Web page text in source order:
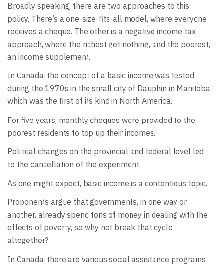
Broadly speaking, there are two approaches to this
policy. There’s a one-size-fits-all model, where everyone
receives a cheque. The other is a negative income tax
approach, where the richest get nothing, and the poorest,
an income supplement.
In Canada, the concept of a basic income was tested
during the 1970s in the small city of Dauphin in Manitoba,
which was the first of its kind in North America.
For five years, monthly cheques were provided to the
poorest residents to top up their incomes.
Political changes on the provincial and federal level led
to the cancellation of the experiment.
As one might expect, basic income is a contentious topic.
Proponents argue that governments, in one way or
another, already spend tons of money in dealing with the
effects of poverty, so why not break that cycle
altogether?
In Canada, there are various social assistance programs